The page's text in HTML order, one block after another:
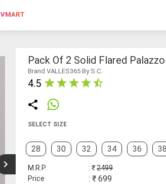
VMART
Pack Of 2 Solid Flared Palazzo
Brand VALLES365 By S.C.
4.5
SELECT SIZE
28 30 32 34 36 38
M.R.P. : ₹2499
Price
: ₹ 699